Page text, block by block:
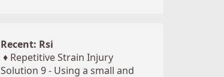
Recent: Rsi
♦ Repetitive Strain Injury
Solution 9 - Using a small and